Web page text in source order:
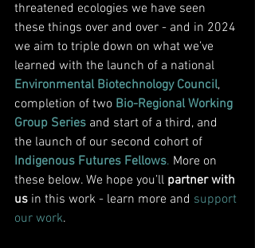
threatened ecologies we have seen
these things over and over - and in 2024
we aim to triple down on what we’ve
learned with the launch of a national
Environmental Biotechnology Council,
completion of two Bio-Regional Working
Group Series and start of a third, and
the launch of our second cohort of
Indigenous Futures Fellows. More on
these below. We hope you’ll partner with
us in this work - learn more and support
our work.